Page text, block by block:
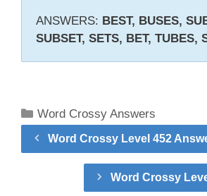
ANSWERS: BEST, BUSES,
SUBSET, SETS, BET, TUBES,
Categories
Word Crossy Answers
Word Crossy Level 452
Word Crossy